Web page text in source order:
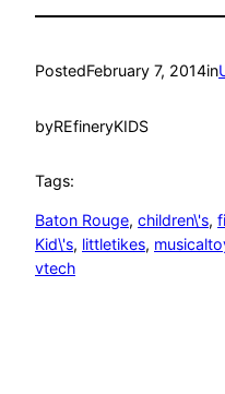
PostedFebruary 7, 2014in
byREfineryKIDS
Tags:
Baton Rouge, children\'s,
Kid\'s, littletikes,
vtech